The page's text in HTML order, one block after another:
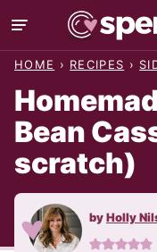
Skip
to
HOME › RECIPES ›
Bean
scratch)
byHolly